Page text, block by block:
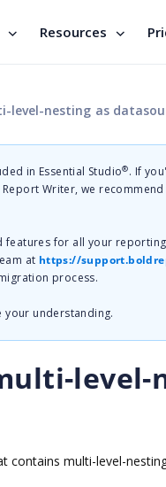
Resources
level-nesting as
in Essential Studio®. If
Writer, we
for all your
at https://
process.
your understanding.
level-
contains multi-level-